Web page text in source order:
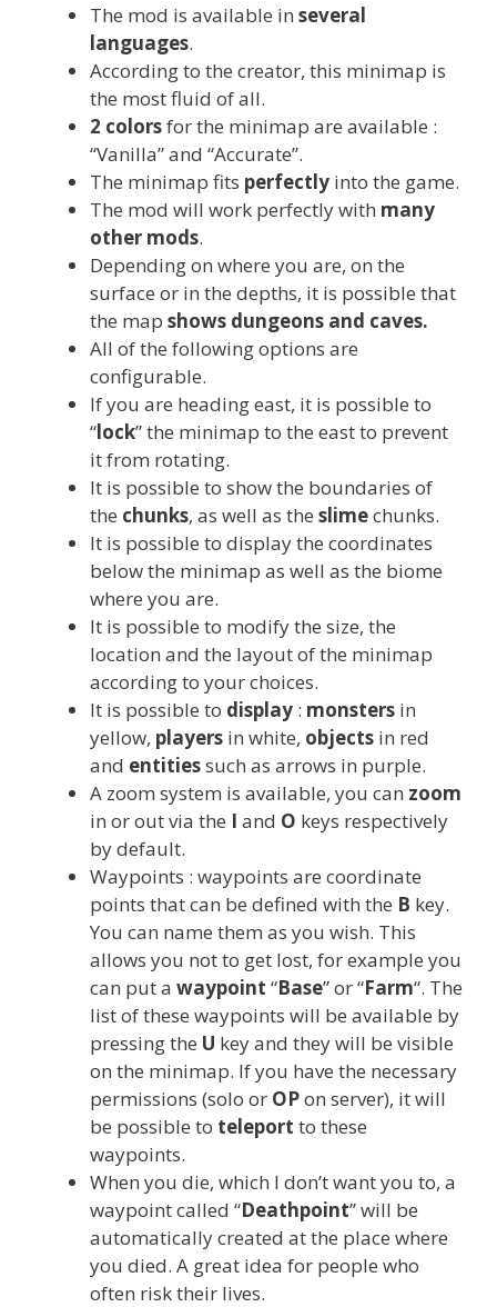
The mod is available in several
languages.
According to the creator, this minimap is
the most fluid of all.
2 colorsfor the minimap are available :
“Vanilla” and “Accurate”.
The minimap fits perfectly into the game.
The mod will work perfectly with many
other mods.
Depending on where you are, on the
surface or in the depths, it is possible that
the map shows dungeons and caves.
All of the following options are
configurable.
If you are heading east, it is possible to
“lock” the minimap to the east to prevent
it from rotating.
It is possible to show the boundaries of
the chunks, as well as the slimechunks.
It is possible to display the coordinates
below the minimap as well as the biome
where you are.
It is possible to modify the size, the
location and the layout of the minimap
according to your choices.
It is possible to display : monsters in
yellow, players in white, objects in red
and entitiessuch as arrows in purple.
A zoom system is available, you can zoom
in or out via the I and O keys respectively
by default.
Waypoints : waypoints are coordinate
points that can be defined with the B key.
You can name them as you wish. This
allows you not to get lost, for example you
can put a waypoint “Base” or “Farm“. The
list of these waypoints will be available by
pressing the U key and they will be visible
on the minimap. If you have the necessary
permissions (solo or OPon server), it will
be possible to teleport to these
waypoints.
When you die, which I don’t want you to, a
waypoint called “Deathpoint” will be
automatically created at the place where
you died. A great idea for people who
often risk their lives.